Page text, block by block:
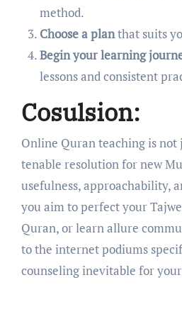
method.
Choose a planthat suits
Begin your learning
lessons and consistent
Cosulsion:
Online Quran teaching is not
tenable resolution for new
usefulness, approachability,
you aim to perfect your
Quran, or learn allure
to the internet podiums
counseling inevitable for